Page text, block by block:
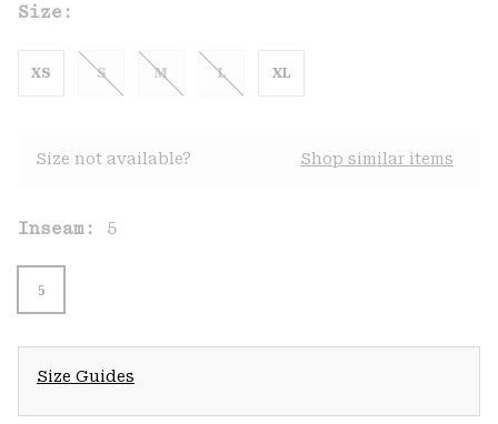
Size:
XS S M L XL
Size not available? Shop similar items
Inseam: 5
5
Size Guides